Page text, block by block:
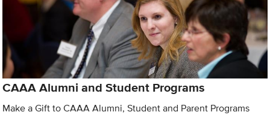
CAAA Alumni and Student Programs
Make a Gift to CAAA Alumni, Student and Parent Programs